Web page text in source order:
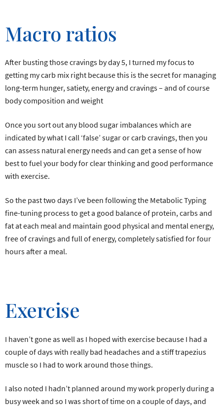
Macro ratios
After busting those cravings by day 5, I turned my focus to
getting my carb mix right because this is the secret for managing
long-term hunger, satiety, energy and cravings – and of course
body composition and weight
Once you sort out any blood sugar imbalances which are
indicated by what I call ‘false’ sugar or carb cravings, then you
can assess natural energy needs and can get a sense of how
best to fuel your body for clear thinking and good performance
with exercise.
So the past two days I’ve been following the Metabolic Typing
fine-tuning process to get a good balance of protein, carbs and
fat at each meal and maintain good physical and mental energy,
free of cravings and full of energy, completely satisfied for four
hours after a meal.
Exercise
I haven’t gone as well as I hoped with exercise because I had a
couple of days with really bad headaches and a stiff trapezius
muscle so I had to work around those things.
I also noted I hadn’t planned around my work properly during a
busy week and so I was short of time on a couple of days, and